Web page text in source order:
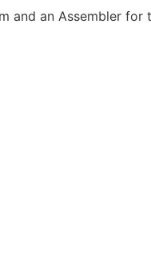
and an Assembler